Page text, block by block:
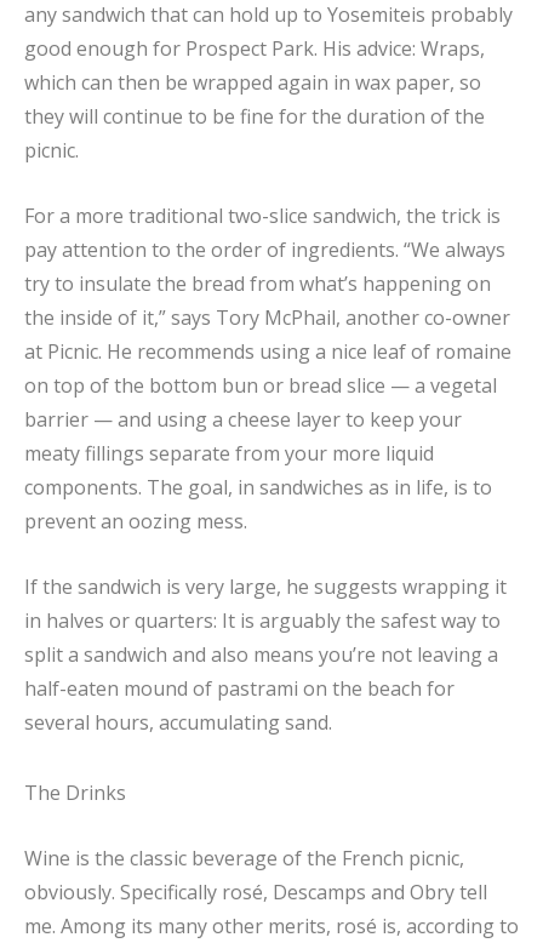
any sandwich that can hold up to Yosemiteis probably
good enough for Prospect Park. His advice: Wraps,
which can then be wrapped again in wax paper, so
they will continue to be fine for the duration of the
picnic.
For a more traditional two-slice sandwich, the trick is
pay attention to the order of ingredients. “We always
try to insulate the bread from what’s happening on
the inside of it,” says Tory McPhail, another co-owner
at Picnic. He recommends using a nice leaf of romaine
on top of the bottom bun or bread slice — a vegetal
barrier — and using a cheese layer to keep your
meaty fillings separate from your more liquid
components. The goal, in sandwiches as in life, is to
prevent an oozing mess.
If the sandwich is very large, he suggests wrapping it
in halves or quarters: It is arguably the safest way to
split a sandwich and also means you’re not leaving a
half-eaten mound of pastrami on the beach for
several hours, accumulating sand.
The Drinks
Wine is the classic beverage of the French picnic,
obviously. Specifically rosé, Descamps and Obry tell
me. Among its many other merits, rosé is, according to